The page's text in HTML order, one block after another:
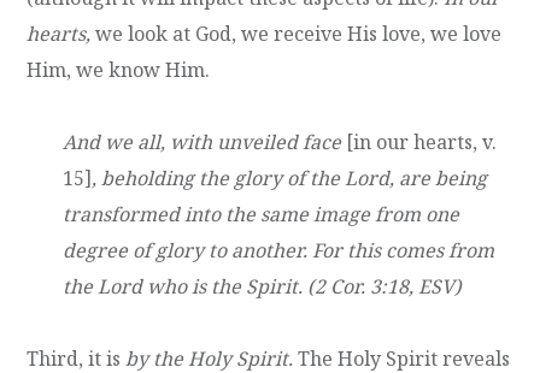
hearts,we look at God, we receive His love, we love
Him, we know Him.
And we all, with unveiled face [in our hearts, v.
15], beholding the glory of the Lord, are being
transformed into the same image from one
degree of glory to another. For this comes from
the Lord who is the Spirit. (2 Cor. 3:18, ESV)
Third, it isby the Holy Spirit.The Holy Spirit reveals